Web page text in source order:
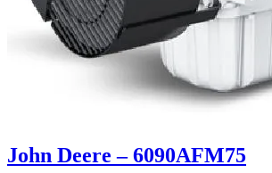
John Deere – 6090AFM75